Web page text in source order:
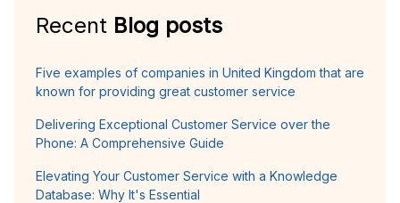
Recent Blog posts
Five examples of companies in United Kingdom that are
known for providing great customer service
Delivering Exceptional Customer Service over the
Phone: A Comprehensive Guide
Elevating Your Customer Service with a Knowledge
Database: Why It's Essential